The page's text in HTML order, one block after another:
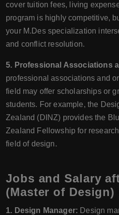
cover tuition fees, living
program is highly competitive,
your M.Des specialization
and conflict resolution.
5. Professional Associations
professional associations and
field may offer scholarships or
students. For example, the
Zealand (DINZ) provides the
Zealand Fellowship for
field of design.
Jobs and Salary
(Master of Design)
1. Design Manager: Design